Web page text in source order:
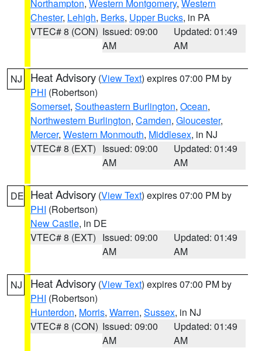
Northampton, Western Montgomery, Western
Chester, Lehigh, Berks, Upper Bucks, in PA
VTEC# 8 (CON) Issued: 09:00
AM
Updated: 01:49
AM
NJ Heat Advisory (View Text) expires 07:00 PM by
PHI (Robertson)
Somerset, Southeastern Burlington, Ocean,
Northwestern Burlington, Camden, Gloucester,
Mercer, Western Monmouth, Middlesex, in NJ
VTEC# 8 (EXT) Issued: 09:00
AM
Updated: 01:49
AM
DE Heat Advisory (View Text) expires 07:00 PM by
PHI (Robertson)
New Castle, in DE
VTEC# 8 (EXT) Issued: 09:00
AM
Updated: 01:49
AM
NJ Heat Advisory (View Text) expires 07:00 PM by
PHI (Robertson)
Hunterdon, Morris, Warren, Sussex, in NJ
VTEC# 8 (CON) Issued: 09:00
AM
Updated: 01:49
AM